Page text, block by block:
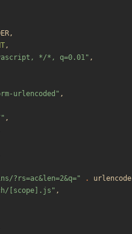
,
,
*/*, q=0.01" ,
urlencoded " ,
" ,
?rs=ac&len=2&q=" . urlencode
[scope].js " ,